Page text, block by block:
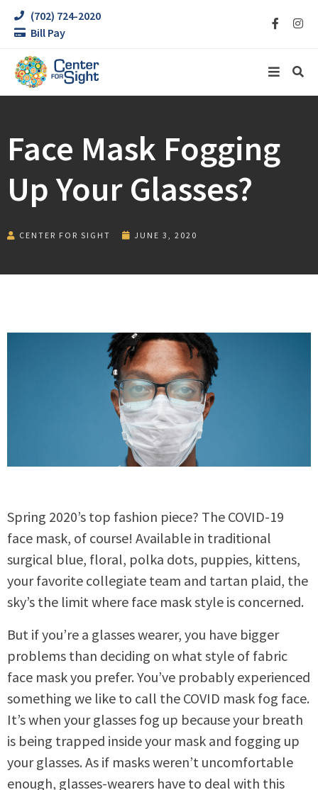
(702) 724-2020
Bill Pay
Face Mask Fogging
Up Your Glasses?
CENTER FOR SIGHT JUNE 3, 2020
Spring 2020’s top fashion piece? The COVID-19
face mask, of course! Available in traditional
surgical blue, floral, polka dots, puppies, kittens,
your favorite collegiate team and tartan plaid, the
sky’s the limit where face mask style is concerned.
But if you’re a glasses wearer, you have bigger
problems than deciding on what style of fabric
face mask you prefer. You’ve probably experienced
something we like to call the COVID mask fog face.
It’s when your glasses fog up because your breath
is being trapped inside your mask and fogging up
your glasses. As if masks weren’t uncomfortable
enough, glasses-wearers have to deal with this